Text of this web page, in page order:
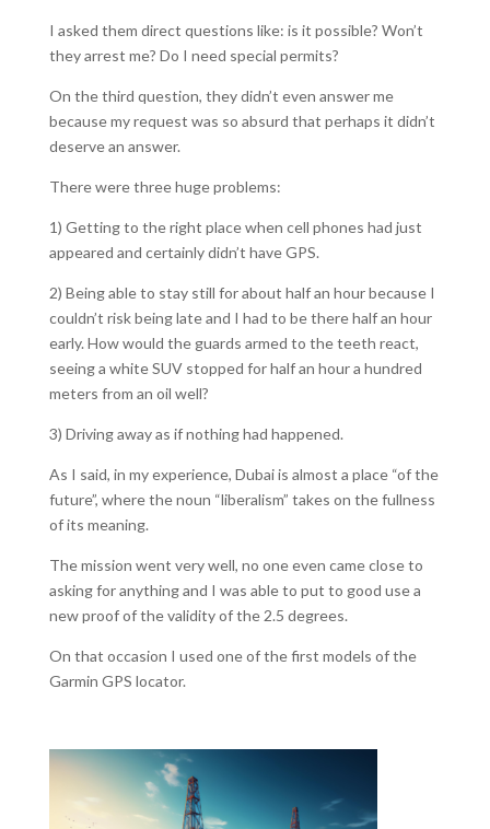
I asked them direct questions like: is it possible? Won’t
they arrest me? Do I need special permits?
On the third question, they didn’t even answer me
because my request was so absurd that perhaps it didn’t
deserve an answer.
There were three huge problems:
1) Getting to the right place when cell phones had just
appeared and certainly didn’t have GPS.
2) Being able to stay still for about half an hour because I
couldn’t risk being late and I had to be there half an hour
early. How would the guards armed to the teeth react,
seeing a white SUV stopped for half an hour a hundred
meters from an oil well?
3) Driving away as if nothing had happened.
As I said, in my experience, Dubai is almost a place “of the
future”, where the noun “liberalism” takes on the fullness
of its meaning.
The mission went very well, no one even came close to
asking for anything and I was able to put to good use a
new proof of the validity of the 2.5 degrees.
On that occasion I used one of the first models of the
Garmin GPS locator.